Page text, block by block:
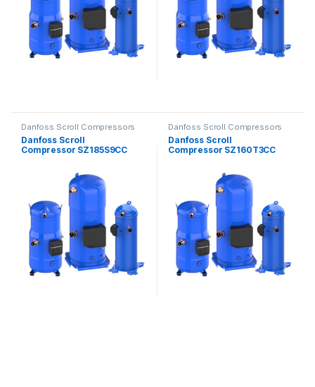
Danfoss Scroll Compressors
Danfoss Scroll
Compressor SZ185S9CC
Danfoss Scroll Compressors
Danfoss Scroll
Compressor SZ160T3CC